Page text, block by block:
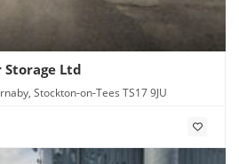
Storage Ltd
Stockton-on-Tees TS17 9JU